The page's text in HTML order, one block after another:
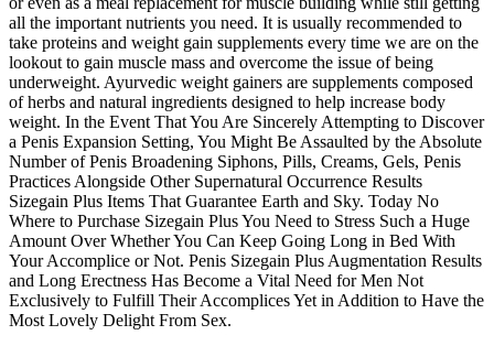
all the important nutrients you need. It is usually recommended to
take proteins and weight gain supplements every time we are on the
lookout to gain muscle mass and overcome the issue of being
underweight. Ayurvedic weight gainers are supplements composed
of herbs and natural ingredients designed to help increase body
weight. In the Event That You Are Sincerely Attempting to Discover
a Penis Expansion Setting, You Might Be Assaulted by the Absolute
Number of Penis Broadening Siphons, Pills, Creams, Gels, Penis
Practices Alongside Other Supernatural Occurrence Results
Sizegain Plus Items That Guarantee Earth and Sky. Today No
Where to Purchase Sizegain Plus You Need to Stress Such a Huge
Amount Over Whether You Can Keep Going Long in Bed With
Your Accomplice or Not. Penis Sizegain Plus Augmentation Results
and Long Erectness Has Become a Vital Need for Men Not
Exclusively to Fulfill Their Accomplices Yet in Addition to Have the
Most Lovely Delight From Sex.